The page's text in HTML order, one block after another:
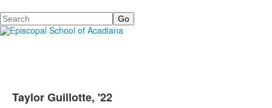
Search
Taylor Guillotte, '22